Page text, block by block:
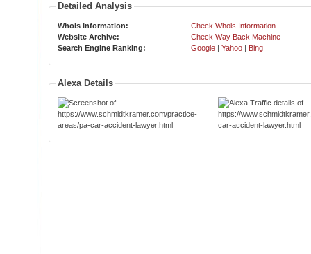
Detailed Analysis
Whois Information:
Check Whois Information
Website Archive:
Check Way Back Machine
Search Engine Ranking:
Google | Yahoo | Bing
Alexa Details